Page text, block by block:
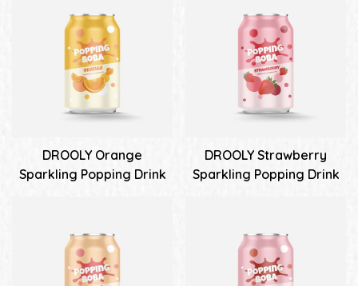
DROOLY Orange
Sparkling Popping Drink
DROOLY Strawberry
Sparkling Popping Drink